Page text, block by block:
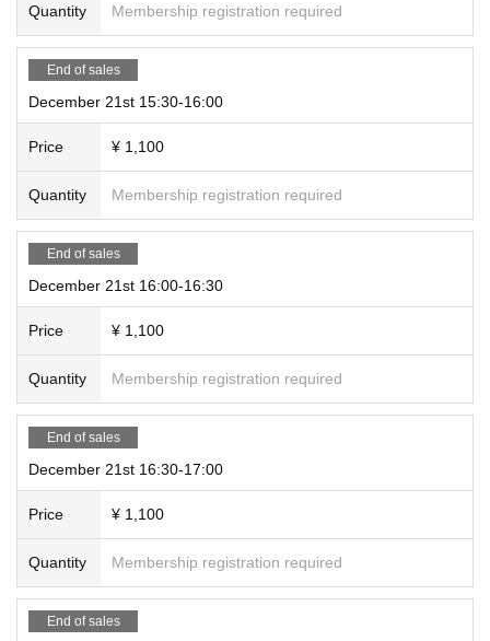
Quantity Membership registration required
End of sales
December 21st 15:30-16:00
Price ¥ 1,100
Quantity Membership registration required
End of sales
December 21st 16:00-16:30
Price ¥ 1,100
Quantity Membership registration required
End of sales
December 21st 16:30-17:00
Price ¥ 1,100
Quantity Membership registration required
End of sales